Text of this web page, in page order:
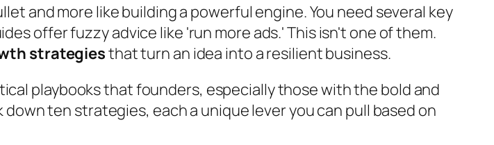
and more like building a powerful engine. You need several key
offer fuzzy advice like 'run more ads.' This isn't one of them.
strategiesthat turn an idea into a resilient business.
playbooks that founders, especially those with the bold and
ten strategies, each a unique lever you can pull based on